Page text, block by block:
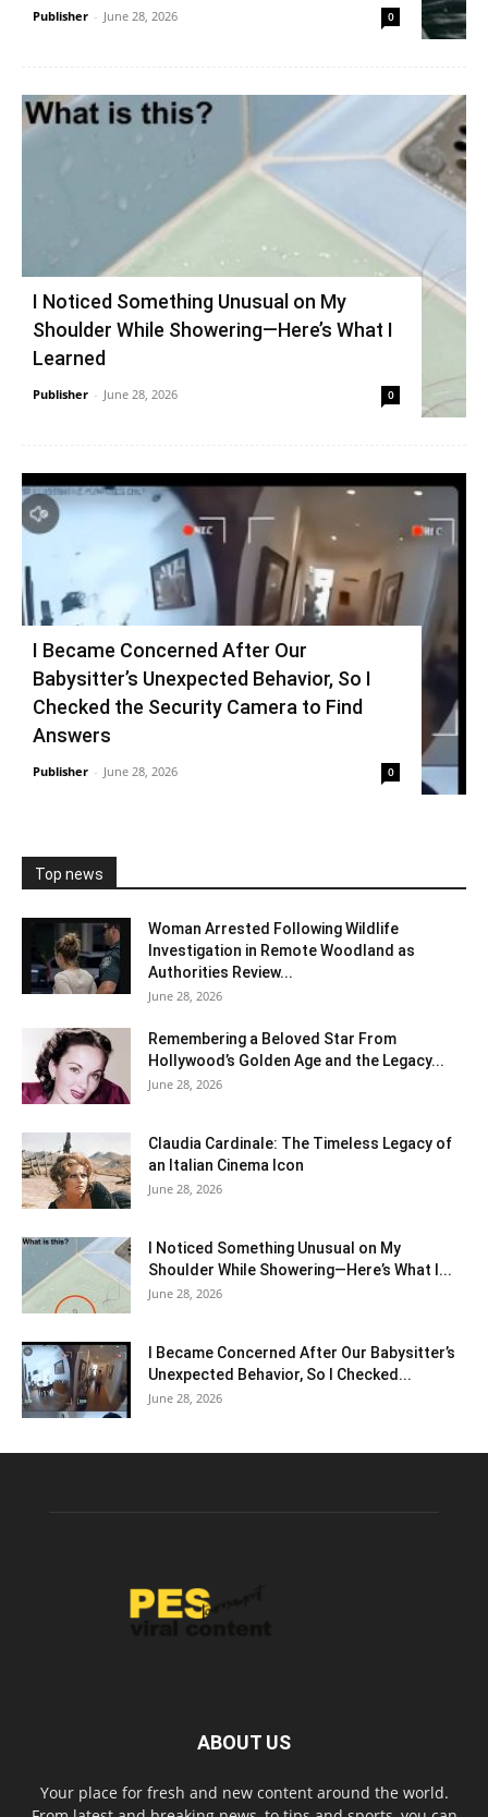
Publisher - June 28, 2026 0
I Noticed Something Unusual on My
Shoulder While Showering—Here’s What I
Learned
Publisher - June 28, 2026 0
I Became Concerned After Our
Babysitter’s Unexpected Behavior, So I
Checked the Security Camera to Find
Answers
Publisher - June 28, 2026 0
Top news
Woman Arrested Following Wildlife
Investigation in Remote Woodland as
Authorities Review...
June 28, 2026
Remembering a Beloved Star From
Hollywood’s Golden Age and the Legacy...
June 28, 2026
Claudia Cardinale: The Timeless Legacy of
an Italian Cinema Icon
June 28, 2026
I Noticed Something Unusual on My
Shoulder While Showering—Here’s What I...
June 28, 2026
I Became Concerned After Our Babysitter’s
Unexpected Behavior, So I Checked...
June 28, 2026
ABOUT US
Your place for fresh and new content around the world.